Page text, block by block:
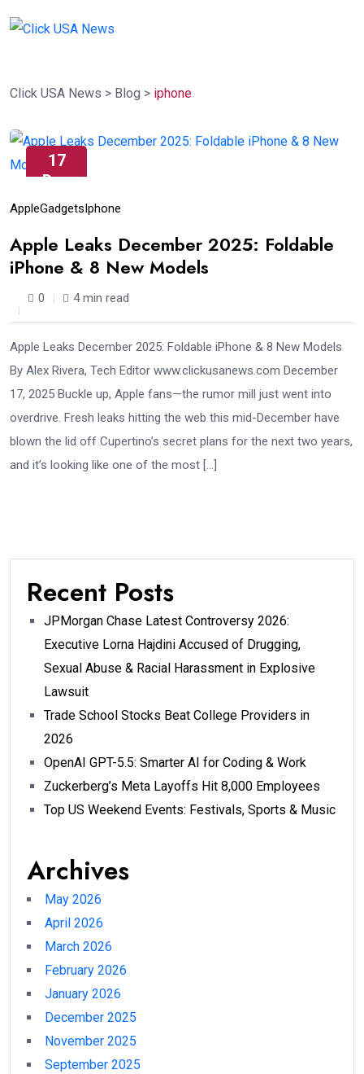
Click USA News > Blog > iphone
17
Dec
AppleGadgetsIphone
Apple Leaks December 2025: Foldable
iPhone & 8 New Models
0 4 min read
Apple Leaks December 2025: Foldable iPhone & 8 New Models
By Alex Rivera, Tech Editor www.clickusanews.com December
17, 2025 Buckle up, Apple fans—the rumor mill just went into
overdrive. Fresh leaks hitting the web this mid-December have
blown the lid off Cupertino’s secret plans for the next two years,
and it’s looking like one of the most […]
Recent Posts
JPMorgan Chase Latest Controversy 2026:
Executive Lorna Hajdini Accused of Drugging,
Sexual Abuse & Racial Harassment in Explosive
Lawsuit
Trade School Stocks Beat College Providers in
2026
OpenAI GPT-5.5: Smarter AI for Coding & Work
Zuckerberg’s Meta Layoffs Hit 8,000 Employees
Top US Weekend Events: Festivals, Sports & Music
Archives
May 2026
April 2026
March 2026
February 2026
January 2026
December 2025
November 2025
September 2025